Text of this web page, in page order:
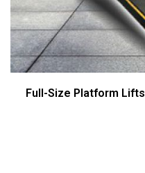
Full-Size Platform Lifts